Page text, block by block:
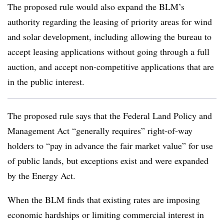
The proposed rule would also expand the BLM’s
authority regarding the leasing of priority areas for wind
and solar development, including allowing the bureau to
accept leasing applications without going through a full
auction, and accept non-competitive applications that are
in the public interest.
The proposed rule says that the Federal Land Policy and
Management Act “generally requires” right-of-way
holders to “pay in advance the fair market value” for use
of public lands, but exceptions exist and were expanded
by the Energy Act.
When the BLM finds that existing rates are imposing
economic hardships or limiting commercial interest in